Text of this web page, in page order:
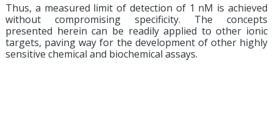
Thus, a measured limit of detection of 1 nM is achieved
without compromising specificity. The concepts
presented herein can be readily applied to other ionic
targets, paving way for the development of other highly
sensitive chemical and biochemical assays.